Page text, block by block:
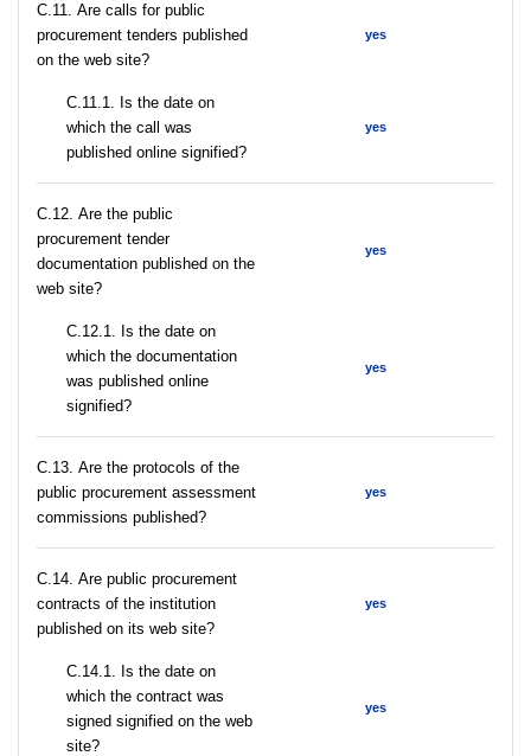
С.11. Are calls for public
procurement tenders published
on the web site?
yes
С.11.1. Is the date on
which the call was
published online signified?
yes
С.12. Are the public
procurement tender
documentation published on the
web site?
yes
С.12.1. Is the date on
which the documentation
was published online
signified?
yes
С.13. Are the protocols of the
public procurement assessment
commissions published?
yes
С.14. Are public procurement
contracts of the institution
published on its web site?
yes
С.14.1. Is the date on
which the contract was
signed signified on the web
site?
yes